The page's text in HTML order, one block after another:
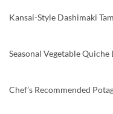
Kansai-Style Dashimaki
Seasonal Vegetable
Chef’s Recommended